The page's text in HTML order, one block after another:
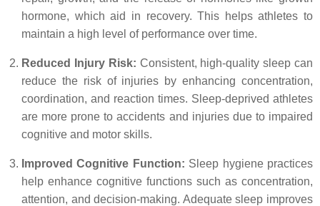
hormone, which aid in recovery. This helps athletes to
maintain a high level of performance over time.
Reduced Injury Risk: Consistent, high-quality sleep can
reduce the risk of injuries by enhancing concentration,
coordination, and reaction times. Sleep-deprived athletes
are more prone to accidents and injuries due to impaired
cognitive and motor skills.
Improved Cognitive Function: Sleep hygiene practices
help enhance cognitive functions such as concentration,
attention, and decision-making. Adequate sleep improves